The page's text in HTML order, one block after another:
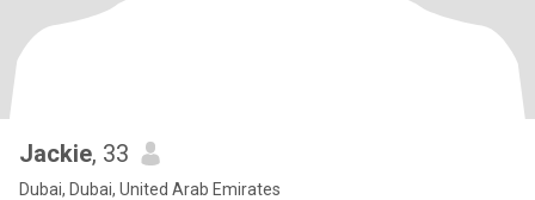
Jackie, 33
Dubai, Dubai, United Arab Emirates